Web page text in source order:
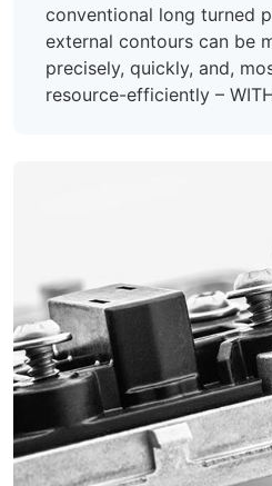
conventional long turned
external contours can be
precisely, quickly, and,
resource-efficiently –